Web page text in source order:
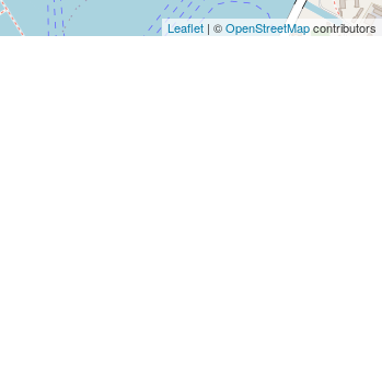
Leaflet | ©OpenStreetMapcontributors